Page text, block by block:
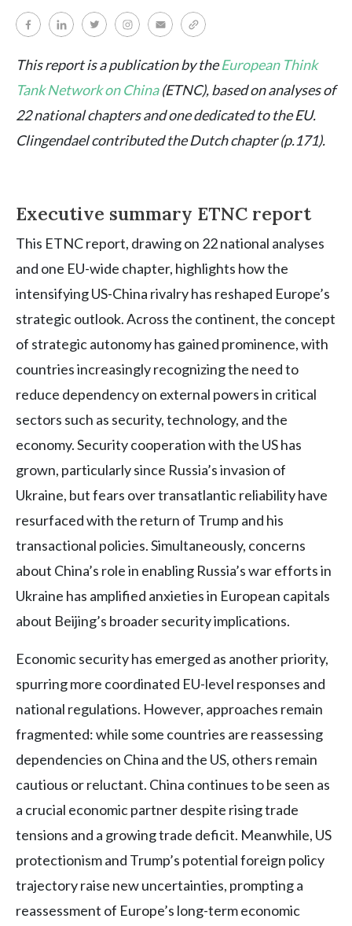
This report is a publication by theEuropean Think
Tank Network on China(ETNC), based on analyses of
22 national chapters and one dedicated to the EU.
Clingendael contributed the Dutch chapter (p.171).
Executive summary ETNC report
This ETNC report, drawing on 22 national analyses
and one EU-wide chapter, highlights how the
intensifying US-China rivalry has reshaped Europe’s
strategic outlook. Across the continent, the concept
of strategic autonomy has gained prominence, with
countries increasingly recognizing the need to
reduce dependency on external powers in critical
sectors such as security, technology, and the
economy. Security cooperation with the US has
grown, particularly since Russia’s invasion of
Ukraine, but fears over transatlantic reliability have
resurfaced with the return of Trump and his
transactional policies. Simultaneously, concerns
about China’s role in enabling Russia’s war efforts in
Ukraine has amplified anxieties in European capitals
about Beijing’s broader security implications.
Economic security has emerged as another priority,
spurring more coordinated EU-level responses and
national regulations. However, approaches remain
fragmented: while some countries are reassessing
dependencies on China and the US, others remain
cautious or reluctant. China continues to be seen as
a crucial economic partner despite rising trade
tensions and a growing trade deficit. Meanwhile, US
protectionism and Trump’s potential foreign policy
trajectory raise new uncertainties, prompting a
reassessment of Europe’s long-term economic